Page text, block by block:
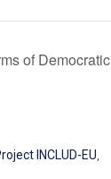
of Democratic
INCLUD-EU